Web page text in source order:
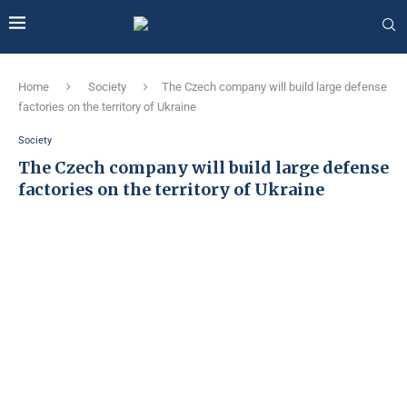
Home Society
The Czech company will build large defense
factories on the territory of Ukraine
Society
The Czech company will build large defense
factories on the territory of Ukraine